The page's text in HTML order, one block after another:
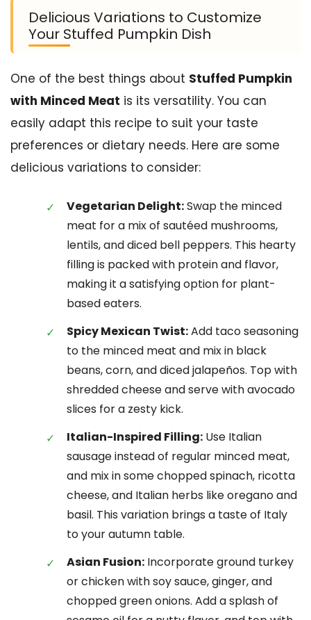
Delicious Variations to Customize
Your Stuffed Pumpkin Dish
One of the best things about Stuffed Pumpkin
with Minced Meat is its versatility. You can
easily adapt this recipe to suit your taste
preferences or dietary needs. Here are some
delicious variations to consider:
Vegetarian Delight:Swap the minced
meat for a mix of sautéed mushrooms,
lentils, and diced bell peppers. This hearty
filling is packed with protein and flavor,
making it a satisfying option for plant-
based eaters.
Spicy Mexican Twist:Add taco seasoning
to the minced meat and mix in black
beans, corn, and diced jalapeños. Top with
shredded cheese and serve with avocado
slices for a zesty kick.
Italian-Inspired Filling: Use Italian
sausage instead of regular minced meat,
and mix in some chopped spinach, ricotta
cheese, and Italian herbs like oregano and
basil. This variation brings a taste of Italy
to your autumn table.
Asian Fusion: Incorporate ground turkey
or chicken with soy sauce, ginger, and
chopped green onions. Add a splash of